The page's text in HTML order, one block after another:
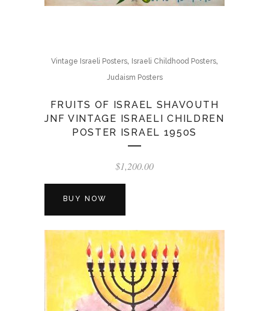
Vintage Israeli Posters, Israeli Childhood Posters,
Judaism Posters
FRUITS OF ISRAEL SHAVOUTH
JNF VINTAGE ISRAELI CHILDREN
POSTER ISRAEL 1950S
$1,200.00
BUY NOW